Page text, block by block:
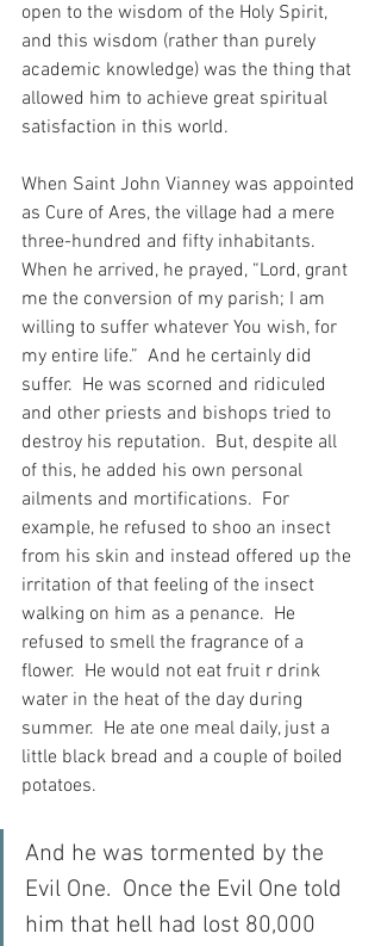
open to the wisdom of the Holy Spirit,
and this wisdom (rather than purely
academic knowledge) was the thing that
allowed him to achieve great spiritual
satisfaction in this world.
When Saint John Vianney was appointed
as Cure of Ares, the village had a mere
three-hundred and fifty inhabitants.
When he arrived, he prayed, “Lord, grant
me the conversion of my parish; I am
willing to suffer whatever You wish, for
my entire life.”  And he certainly did
suffer.  He was scorned and ridiculed
and other priests and bishops tried to
destroy his reputation.  But, despite all
of this, he added his own personal
ailments and mortifications.  For
example, he refused to shoo an insect
from his skin and instead offered up the
irritation of that feeling of the insect
walking on him as a penance.  He
refused to smell the fragrance of a
flower.  He would not eat fruit r drink
water in the heat of the day during
summer.  He ate one meal daily, just a
little black bread and a couple of boiled
potatoes.
And he was tormented by the
Evil One.  Once the Evil One told
him that hell had lost 80,000